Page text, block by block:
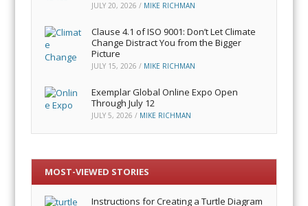
JULY 20, 2026 / MIKE RICHMAN
Clause 4.1 of ISO 9001: Don’t Let Climate
Change Distract You from the Bigger
Picture
JULY 15, 2026 / MIKE RICHMAN
Exemplar Global Online Expo Open
Through July 12
JULY 5, 2026 / MIKE RICHMAN
MOST-VIEWED STORIES
Instructions for Creating a Turtle Diagram